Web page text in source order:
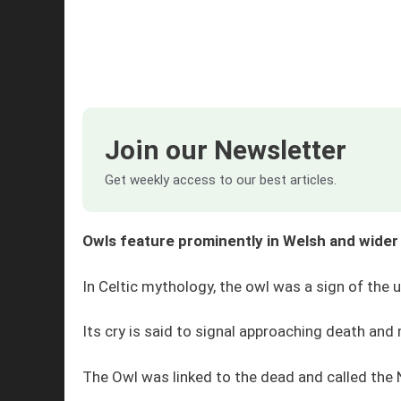
Join our Newsletter
Get weekly access to our best articles.
Owls feature prominently in Welsh and
In Celtic mythology, the owl was a sign of the
Its cry is said to signal approaching death
The Owl was linked to the dead and called the